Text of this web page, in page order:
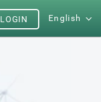
English
LOGIN